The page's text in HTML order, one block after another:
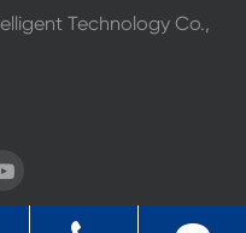
Technology Co.,